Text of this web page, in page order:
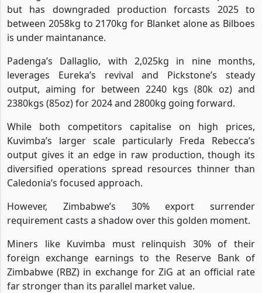
but has downgraded production forcasts 2025 to
between 2058kg to 2170kg for Blanket alone as Bilboes
is under maintanance.
Padenga’s Dallaglio, with 2,025kg in nine months,
leverages Eureka’s revival and Pickstone’s steady
output, aiming for between 2240 kgs (80k oz) and
2380kgs (85oz) for 2024 and 2800kg going forward.
While both competitors capitalise on high prices,
Kuvimba’s larger scale particularly Freda Rebecca’s
output gives it an edge in raw production, though its
diversified operations spread resources thinner than
Caledonia’s focused approach.
However, Zimbabwe’s 30% export surrender
requirement casts a shadow over this golden moment.
Miners like Kuvimba must relinquish 30% of their
foreign exchange earnings to the Reserve Bank of
Zimbabwe (RBZ) in exchange for ZiG at an official rate
far stronger than its parallel market value.